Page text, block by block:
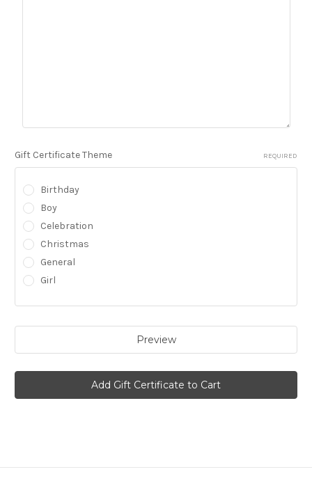
Gift Certificate Theme REQUIRED
Birthday
Boy
Celebration
Christmas
General
Girl